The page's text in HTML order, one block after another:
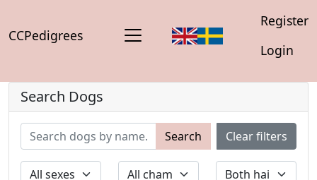
CCPedigrees
Register
Login
Search Dogs
Search Clear filters